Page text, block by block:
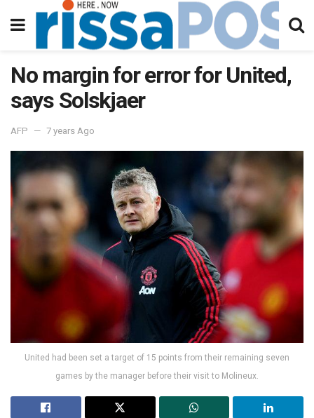
No margin for error for United,
says Solskjaer
AFP 7 years Ago
United had been set a target of 15 points from their remaining seven
games by the manager before their visit to Molineux.